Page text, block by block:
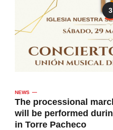
3
NEWS
The processional
will be performed
in Torre Pacheco